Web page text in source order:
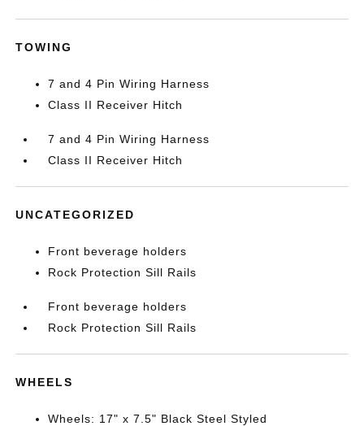
TOWING
7 and 4 Pin Wiring Harness
Class II Receiver Hitch
7 and 4 Pin Wiring Harness
Class II Receiver Hitch
UNCATEGORIZED
Front beverage holders
Rock Protection Sill Rails
Front beverage holders
Rock Protection Sill Rails
WHEELS
Wheels: 17" x 7.5" Black Steel Styled